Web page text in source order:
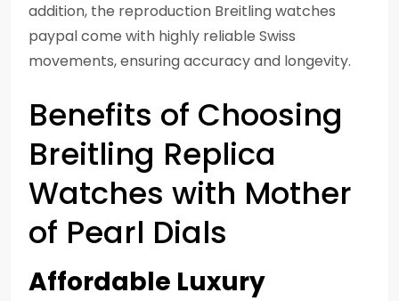
addition, the reproduction Breitling watches
paypal come with highly reliable Swiss
movements, ensuring accuracy and longevity.
Benefits of Choosing
Breitling Replica
Watches with Mother
of Pearl Dials
Affordable Luxury